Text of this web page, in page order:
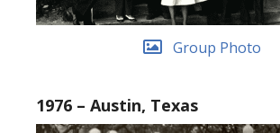
Group Photo
1976 – Austin, Texas